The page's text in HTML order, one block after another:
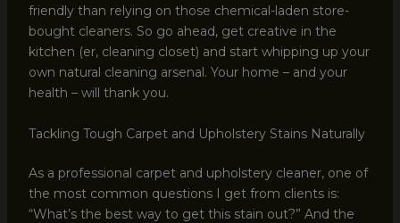
friendly than relying on those chemical-laden store-
bought cleaners. So go ahead, get creative in the
kitchen (er, cleaning closet) and start whipping up your
own natural cleaning arsenal. Your home – and your
health – will thank you.
Tackling Tough Carpet and Upholstery Stains Naturally
As a professional carpet and upholstery cleaner, one of
the most common questions I get from clients is:
“What’s the best way to get this stain out?” And the